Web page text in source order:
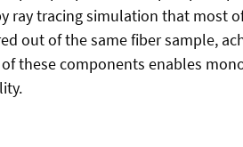
ray tracing simulation that
out of the same fiber sample,
these components enables